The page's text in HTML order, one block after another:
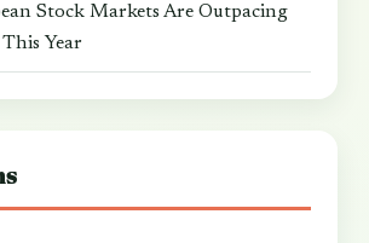
Stock Markets Are Outpacing
Year